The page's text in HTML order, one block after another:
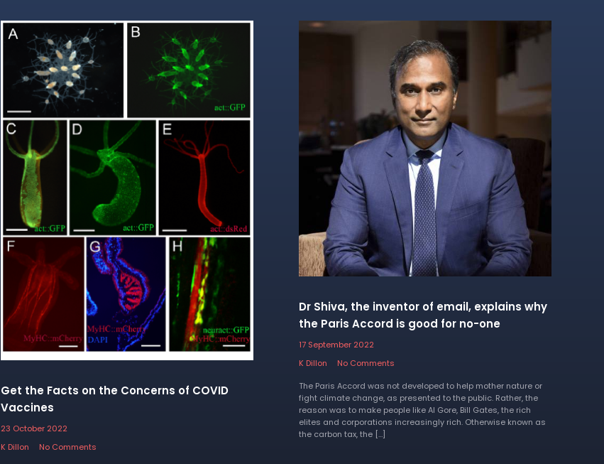
Get the Facts on the Concerns of COVID
Vaccines
23 October 2022
K Dillon
No Comments
Dr Shiva, the inventor of email, explains why
the Paris Accord is good for no-one
17 September 2022
K Dillon
No Comments
The Paris Accord was not developed to help mother nature or
fight climate change, as presented to the public. Rather, the
reason was to make people like Al Gore, Bill Gates, the rich
elites and corporations increasingly rich. Otherwise known as
the carbon tax, the […]